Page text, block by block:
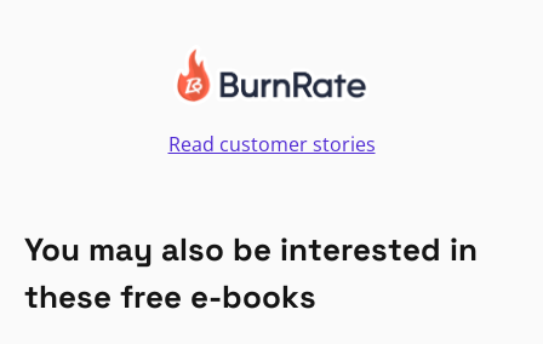
Read customer stories
You may also be interested in
these free e-books